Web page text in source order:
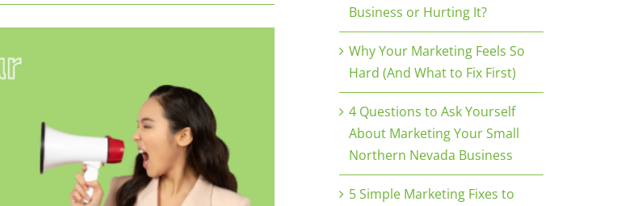
Business or Hurting It?
Why Your Marketing Feels So
Hard (And What to Fix First)
4 Questions to Ask Yourself
About Marketing Your Small
Northern Nevada Business
5 Simple Marketing Fixes to